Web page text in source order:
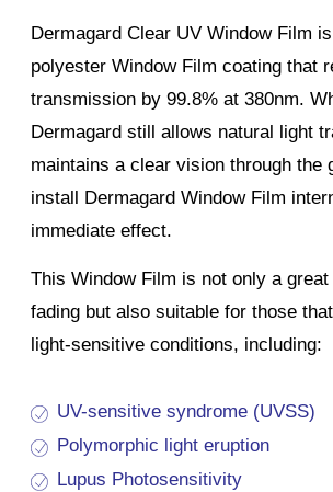
Dermagard Clear UV Window Film
polyester Window Film coating that
transmission by 99.8% at 380nm.
Dermagard still allows natural light
maintains a clear vision through the
install Dermagard Window Film
immediate effect.
This Window Film is not only a
fading but also suitable for those
light-sensitive conditions, including:
UV-sensitive syndrome (UVSS)
Polymorphic light eruption
Lupus Photosensitivity